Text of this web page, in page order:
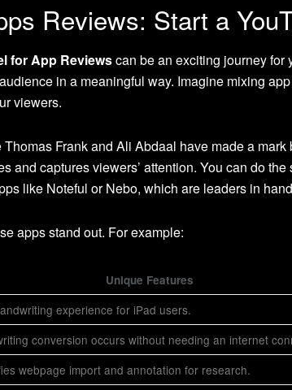
Reviews: Start a
for App Reviewscan be an exciting journey for
in a meaningful way. Imagine mixing
viewers.
Thomas Frank and Ali Abdaal have made a
and captures viewers’ attention. You can do
like Noteful or Nebo, which are leaders in
apps stand out. For example:
Unique Features
experience for iPad users.
conversion occurs without needing an internet
webpage import and annotation for research.